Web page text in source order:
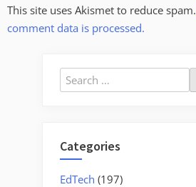
This site uses Akismet to reduce spam.
comment data is processed.
Search
for:
Categories
EdTech (197)